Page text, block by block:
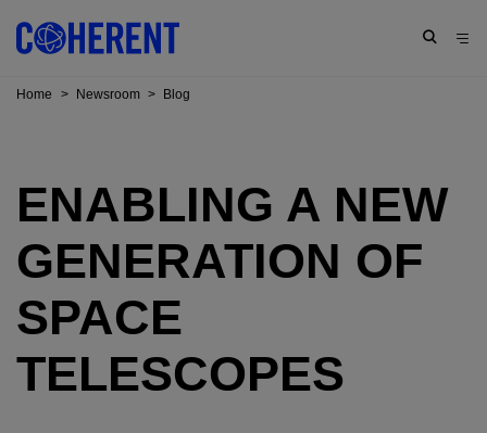
Home > Newsroom > Blog
ENABLING A NEW
GENERATION OF
SPACE
TELESCOPES